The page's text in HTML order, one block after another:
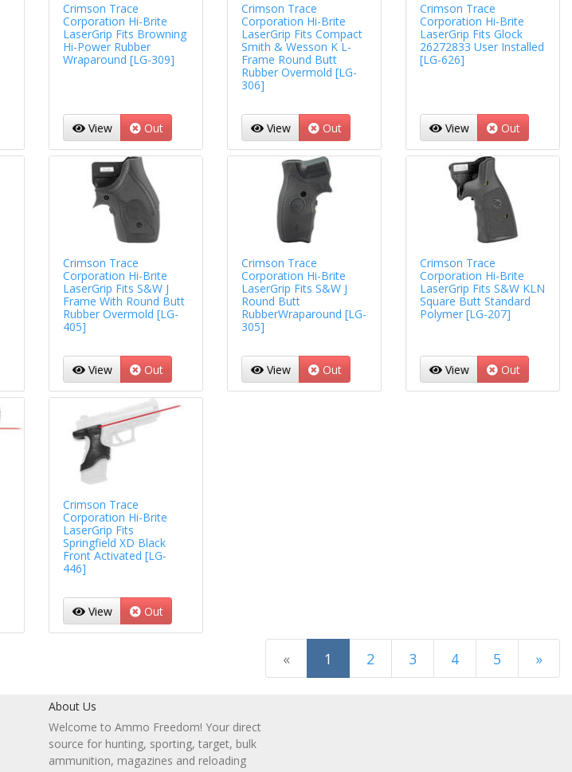
Crimson Trace
Corporation Hi-Brite
LaserGrip Fits Browning
Hi-Power Rubber
Wraparound [LG-309]
View Out
Crimson Trace
Corporation Hi-Brite
LaserGrip Fits Compact
Smith & Wesson K L-
Frame Round Butt
Rubber Overmold [LG-
306]
View Out
Crimson Trace
Corporation Hi-Brite
LaserGrip Fits Glock
26272833 User Installed
[LG-626]
View Out
Crimson Trace
Corporation Hi-Brite
LaserGrip Fits S&W J
Frame With Round Butt
Rubber Overmold [LG-
405]
View Out
Crimson Trace
Corporation Hi-Brite
LaserGrip Fits S&W J
Round Butt
RubberWraparound [LG-
305]
View Out
Crimson Trace
Corporation Hi-Brite
LaserGrip Fits S&W KLN
Square Butt Standard
Polymer [LG-207]
View Out
Crimson Trace
Corporation Hi-Brite
LaserGrip Fits
Springfield XD Black
Front Activated [LG-
446]
View Out
« 1 (current)
2 3 4 5 »
About Us
Welcome to Ammo Freedom! Your direct
source for hunting, sporting, target, bulk
ammunition, magazines and reloading